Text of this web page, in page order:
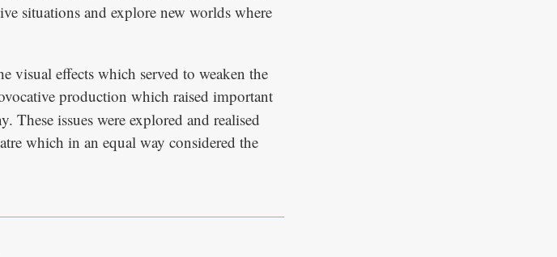
situations and explore new worlds where
visual effects which served to weaken the
production which raised important
These issues were explored and realised
which in an equal way considered the